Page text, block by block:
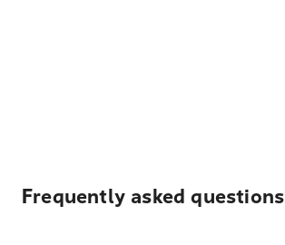
Frequently asked questions